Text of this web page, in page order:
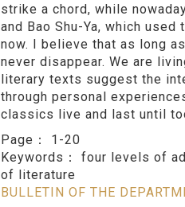
strike a chord, while
and Bao Shu-Ya, which
now. I believe that as long
never disappear. We are
literary texts suggest the
through personal
classics live and last until
Page： 1-20
Keywords： four levels of
of literature
BULLETIN OF THE